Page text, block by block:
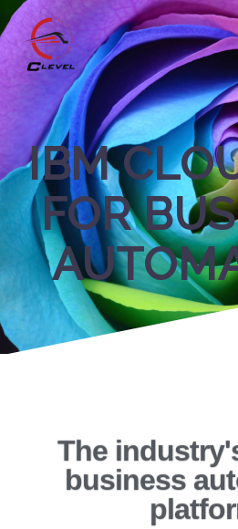
IBM
FOR
The
business